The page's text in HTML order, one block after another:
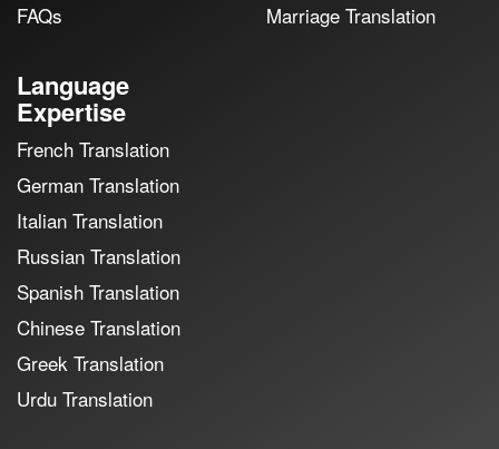
FAQs
Marriage Translation
Language
Expertise
French Translation
German Translation
Italian Translation
Russian Translation
Spanish Translation
Chinese Translation
Greek Translation
Urdu Translation